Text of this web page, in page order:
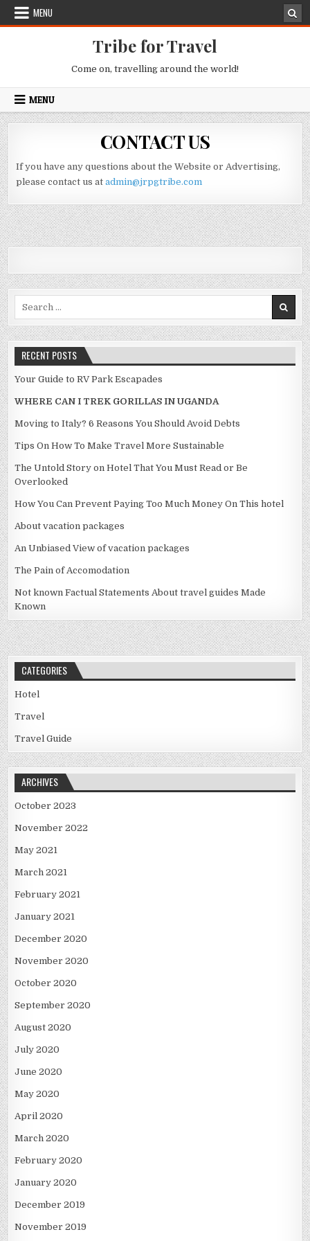
Skip to content
MENU
Tribe for Travel
Come on, travelling around the world!
MENU
CONTACT US
If you have any questions about the Website or Advertising,
please contact us atadmin@jrpgtribe.com
Search for:
RECENT POSTS
Your Guide to RV Park Escapades
WHERE CAN I TREK GORILLAS IN UGANDA
Moving to Italy? 6 Reasons You Should Avoid Debts
Tips On How To Make Travel More Sustainable
The Untold Story on Hotel That You Must Read or Be
Overlooked
How You Can Prevent Paying Too Much Money On This hotel
About vacation packages
An Unbiased View of vacation packages
The Pain of Accomodation
Not known Factual Statements About travel guides Made
Known
CATEGORIES
Hotel
Travel
Travel Guide
ARCHIVES
October 2023
November 2022
May 2021
March 2021
February 2021
January 2021
December 2020
November 2020
October 2020
September 2020
August 2020
July 2020
June 2020
May 2020
April 2020
March 2020
February 2020
January 2020
December 2019
November 2019